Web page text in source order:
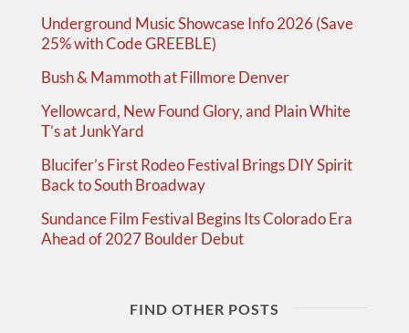
Underground Music Showcase Info 2026 (Save
25% with Code GREEBLE)
Bush & Mammoth at Fillmore Denver
Yellowcard, New Found Glory, and Plain White
T’s at JunkYard
Blucifer’s First Rodeo Festival Brings DIY Spirit
Back to South Broadway
Sundance Film Festival Begins Its Colorado Era
Ahead of 2027 Boulder Debut
FIND OTHER POSTS